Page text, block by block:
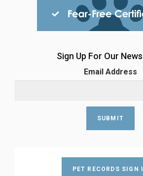
Sign Up For Our
Email Address
PET RECORDS SIGN